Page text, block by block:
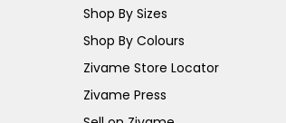
Shop By Sizes
Shop By Colours
Zivame Store Locator
Zivame Press